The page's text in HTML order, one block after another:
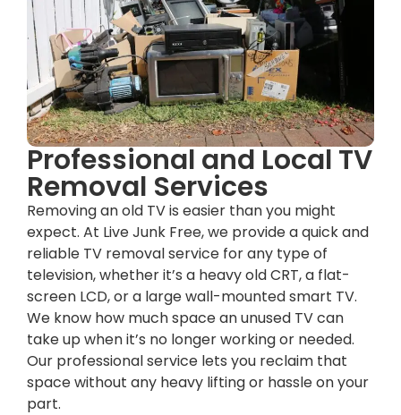
Professional and Local TV
Removal Services
Removing an old TV is easier than you might
expect. At Live Junk Free, we provide a quick and
reliable TV removal service for any type of
television, whether it’s a heavy old CRT, a flat-
screen LCD, or a large wall-mounted smart TV.
We know how much space an unused TV can
take up when it’s no longer working or needed.
Our professional service lets you reclaim that
space without any heavy lifting or hassle on your
part.